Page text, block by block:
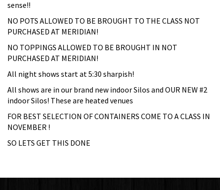
sense!!
NO POTS ALLOWED TO BE BROUGHT TO THE CLASS NOT
PURCHASED AT MERIDIAN!
NO TOPPINGS ALLOWED TO BE BROUGHT IN NOT
PURCHASED AT MERIDIAN!
All night shows start at 5:30 sharpish!
All shows are in our brand new indoor Silos and OUR NEW #2
indoor Silos! These are heated venues
FOR BEST SELECTION OF CONTAINERS COME TO A CLASS IN
NOVEMBER !
SO LETS GET THIS DONE